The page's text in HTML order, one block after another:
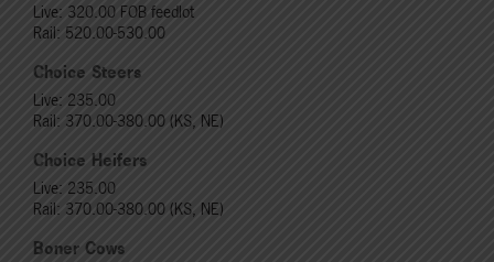
Live: 320.00 FOB feedlot
Rail: 520.00-530.00
Choice Steers
Live: 235.00
Rail: 370.00-380.00 (KS, NE)
Choice Heifers
Live: 235.00
Rail: 370.00-380.00 (KS, NE)
Boner Cows